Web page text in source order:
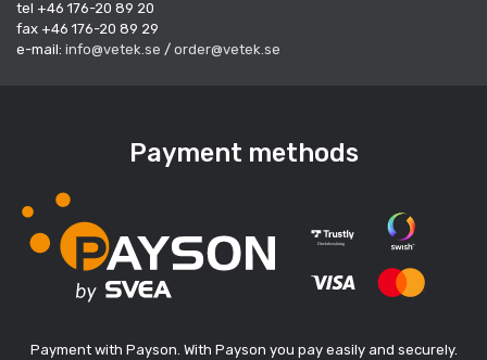
tel +46 176-20 89 20
fax +46 176-20 89 29
e-mail: info@vetek.se / order@vetek.se
Payment methods
Payment with Payson. With Payson you pay easily and securely.